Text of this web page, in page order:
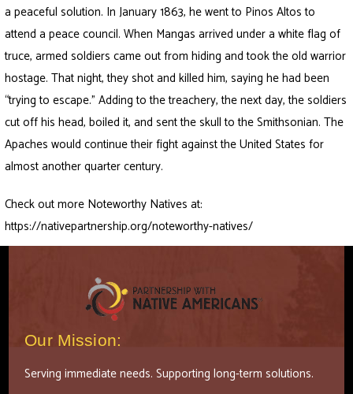
a peaceful solution. In January 1863, he went to Pinos Altos to
attend a peace council. When Mangas arrived under a white flag of
truce, armed soldiers came out from hiding and took the old warrior
hostage. That night, they shot and killed him, saying he had been
“trying to escape.” Adding to the treachery, the next day, the soldiers
cut off his head, boiled it, and sent the skull to the Smithsonian. The
Apaches would continue their fight against the United States for
almost another quarter century.
Check out more Noteworthy Natives at:
https://nativepartnership.org/noteworthy-natives/
Our Mission:
Serving immediate needs. Supporting long-term solutions.